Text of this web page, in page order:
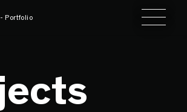
Portfolio Toggle